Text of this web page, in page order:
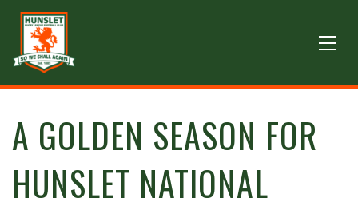
A GOLDEN SEASON FOR
HUNSLET NATIONAL